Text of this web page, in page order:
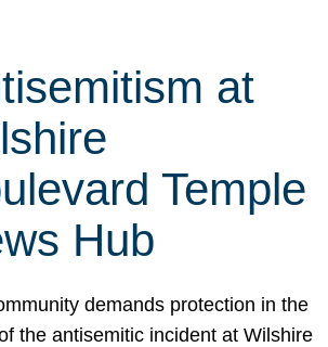
at
Temple
Hub
demands protection in the
the antisemitic incident at Wilshire